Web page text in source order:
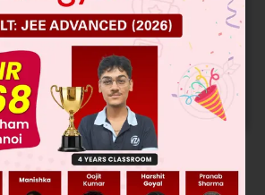
Admission Chances Based on
Category and Home State.
Personalised Report with Top
in JoSA